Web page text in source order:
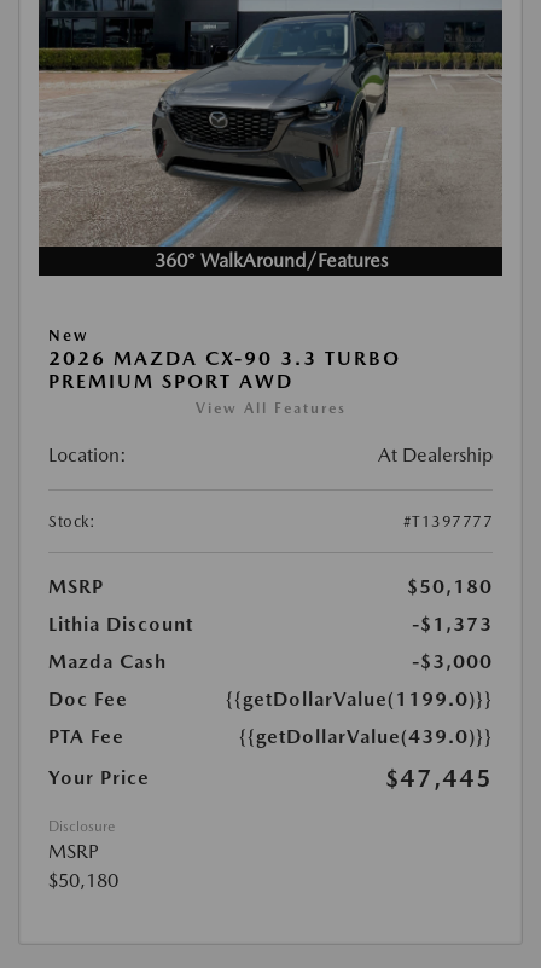
360° WalkAround/Features
New
2026 MAZDA CX-90 3.3 TURBO
PREMIUM SPORT AWD
View All Features
Location: At Dealership
Stock: #T1397777
MSRP
$50,180
Lithia Discount
-$1,373
Mazda Cash
-$3,000
Doc Fee
{{getDollarValue(1199.0)}}
PTA Fee
{{getDollarValue(439.0)}}
Your Price
$47,445
Disclosure
MSRP
$50,180